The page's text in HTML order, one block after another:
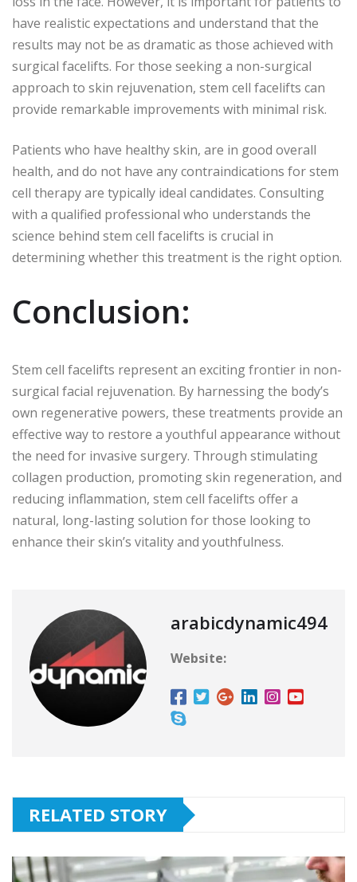
have realistic expectations and understand that the
results may not be as dramatic as those achieved with
surgical facelifts. For those seeking a non-surgical
approach to skin rejuvenation, stem cell facelifts can
provide remarkable improvements with minimal risk.
Patients who have healthy skin, are in good overall
health, and do not have any contraindications for stem
cell therapy are typically ideal candidates. Consulting
with a qualified professional who understands the
science behind stem cell facelifts is crucial in
determining whether this treatment is the right option.
Conclusion:
Stem cell facelifts represent an exciting frontier in non-
surgical facial rejuvenation. By harnessing the body’s
own regenerative powers, these treatments provide an
effective way to restore a youthful appearance without
the need for invasive surgery. Through stimulating
collagen production, promoting skin regeneration, and
reducing inflammation, stem cell facelifts offer a
natural, long-lasting solution for those looking to
enhance their skin’s vitality and youthfulness.
arabicdynamic494
Website:
RELATED STORY